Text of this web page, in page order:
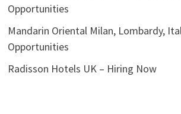
Opportunities
Mandarin Oriental Milan, Lombardy,
Opportunities
Radisson Hotels UK – Hiring Now